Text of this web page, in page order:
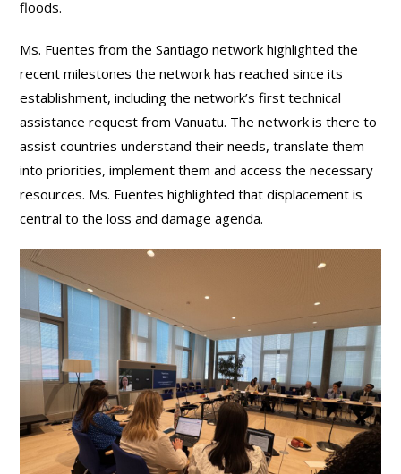
floods.
Ms. Fuentes from the Santiago network highlighted the
recent milestones the network has reached since its
establishment, including the network’s first technical
assistance request from Vanuatu. The network is there to
assist countries understand their needs, translate them
into priorities, implement them and access the necessary
resources. Ms. Fuentes highlighted that displacement is
central to the loss and damage agenda.